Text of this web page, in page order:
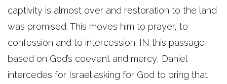
captivity is almost over and restoration to the land
was promised. This moves him to prayer, to
confession and to intercession. IN this passage,
based on God’s coevent and mercy, Daniel
intercedes for Israel asking for God to bring that